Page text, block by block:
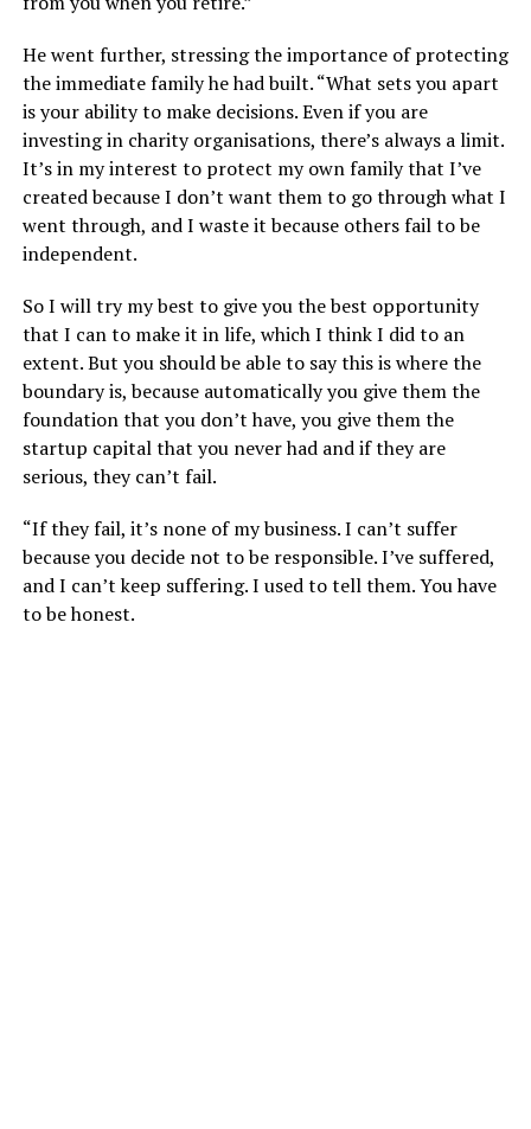
He went further, stressing the importance of protecting
the immediate family he had built. “What sets you apart
is your ability to make decisions. Even if you are
investing in charity organisations, there’s always a limit.
It’s in my interest to protect my own family that I’ve
created because I don’t want them to go through what I
went through, and I waste it because others fail to be
independent.
So I will try my best to give you the best opportunity
that I can to make it in life, which I think I did to an
extent. But you should be able to say this is where the
boundary is, because automatically you give them the
foundation that you don’t have, you give them the
startup capital that you never had and if they are
serious, they can’t fail.
“If they fail, it’s none of my business. I can’t suffer
because you decide not to be responsible. I’ve suffered,
and I can’t keep suffering. I used to tell them. You have
to be honest.